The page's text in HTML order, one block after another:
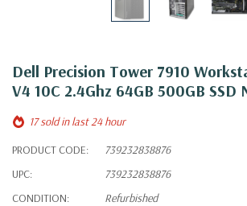
Dell Precision Tower 7910
V4 10C 2.4Ghz 64GB 500GB SSD
17 sold in last 24 hour
PRODUCT CODE:
739232838876
UPC:
739232838876
CONDITION:
Refurbished